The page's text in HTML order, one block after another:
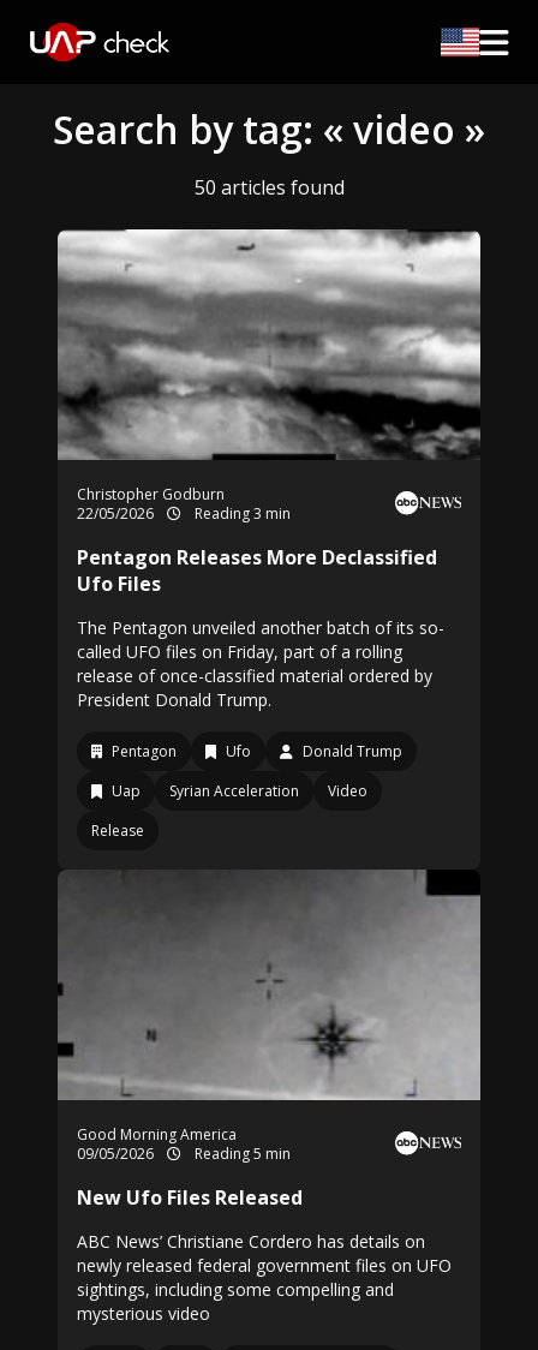
Search by tag: « video »
50 articles found
Christopher Godburn
22/05/2026
Reading 3 min
Pentagon Releases More Declassified
Ufo Files
The Pentagon unveiled another batch of its so-
called UFO files on Friday, part of a rolling
release of once-classified material ordered by
President Donald Trump.
Pentagon Ufo
Donald Trump
Uap
Syrian Acceleration
Video
Release
Good Morning America
09/05/2026
Reading 5 min
New Ufo Files Released
ABC News’ Christiane Cordero has details on
newly released federal government files on UFO
sightings, including some compelling and
mysterious video